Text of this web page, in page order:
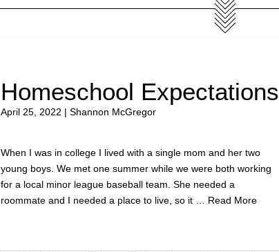
Homeschool Expectations
April 25, 2022 | Shannon McGregor
When I was in college I lived with a single mom and her two
young boys. We met one summer while we were both working
for a local minor league baseball team. She needed a
roommate and I needed a place to live, so it … Read More